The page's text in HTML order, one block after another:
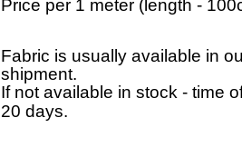
Price per 1 meter (length -
Fabric is usually available in
shipment.
If not available in stock - time
20 days.